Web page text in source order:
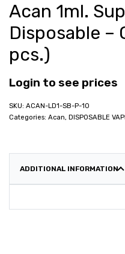
Acan 1ml.
Disposable –
pcs.)
Login to see prices
ACAN-LD1-SB-P-10
Categories: Acan, DISPOSABLE
ADDITIONAL INFORMATION